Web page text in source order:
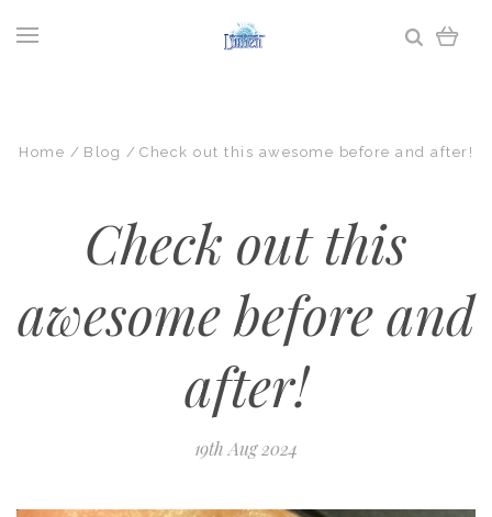
Home Blog Check out this awesome before and after!
Check out this
awesome before and
after!
19th Aug 2024